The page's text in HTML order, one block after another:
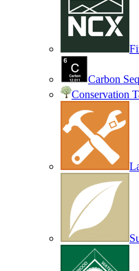
Carbon
Conservation